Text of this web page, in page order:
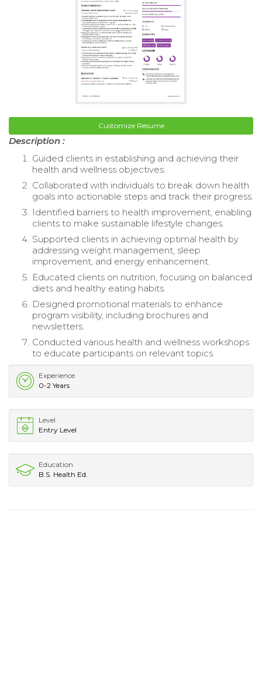
Customize Resume
Description :
Guided clients in establishing and achieving their
health and wellness objectives.
Collaborated with individuals to break down health
goals into actionable steps and track their progress.
Identified barriers to health improvement, enabling
clients to make sustainable lifestyle changes.
Supported clients in achieving optimal health by
addressing weight management, sleep
improvement, and energy enhancement.
Educated clients on nutrition, focusing on balanced
diets and healthy eating habits.
Designed promotional materials to enhance
program visibility, including brochures and
newsletters.
Conducted various health and wellness workshops
to educate participants on relevant topics.
Experience
0-2 Years
Level
Entry Level
Education
B.S. Health Ed.